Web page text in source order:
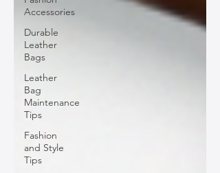
Accessories
Durable
Leather
Bags
Leather
Bag
Maintenance
Tips
Fashion
and Style
Tips